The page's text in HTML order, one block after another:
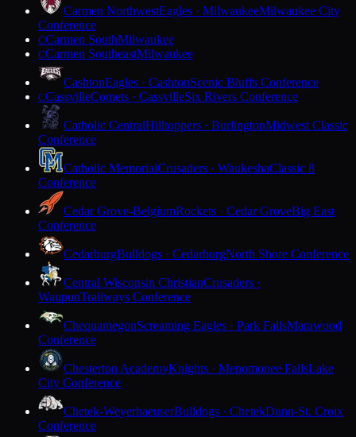
Carmen NorthwestEagles · MilwaukeeMilwaukee City
Conference
CCarmen SouthMilwaukee
CCarmen SoutheastMilwaukee
CashtonEagles · CashtonScenic Bluffs Conference
CCassvilleComets · CassvilleSix Rivers Conference
Catholic CentralHilltoppers · BurlingtonMidwest Classic
Conference
Catholic MemorialCrusaders · WaukeshaClassic 8
Conference
Cedar Grove-BelgiumRockets · Cedar GroveBig East
Conference
CedarburgBulldogs · CedarburgNorth Shore Conference
Central Wisconsin ChristianCrusaders ·
WaupunTrailways Conference
ChequamegonScreaming Eagles · Park FallsMarawood
Conference
Chesterton AcademyKnights · Menomonee FallsLake
City Conference
Chetek-WeyerhaeuserBulldogs · ChetekDunn-St. Croix
Conference